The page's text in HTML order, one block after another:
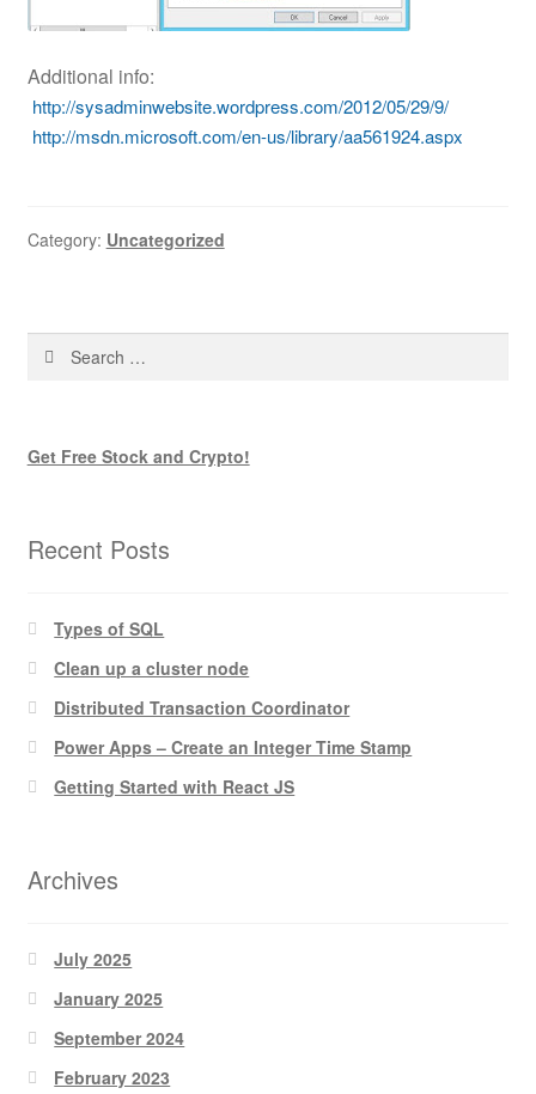
Additional info:
http://sysadminwebsite.wordpress.com/2012/05/29/9/
http://msdn.microsoft.com/en-us/library/aa561924.aspx
Category: Uncategorized
Search
Get Free Stock and Crypto!
Recent Posts
Types of SQL
Clean up a cluster node
Distributed Transaction Coordinator
Power Apps – Create an Integer Time Stamp
Getting Started with React JS
Archives
July 2025
January 2025
September 2024
February 2023